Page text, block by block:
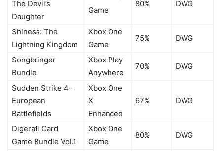
The Devil’s
Daughter
Game
80% DWG
Shiness: The
Lightning Kingdom
Xbox One
Game
75% DWG
Songbringer
Bundle
Xbox Play
Anywhere
70% DWG
Sudden Strike 4–
European
Battlefields
Xbox One
X
Enhanced
67% DWG
Digerati Card
Game Bundle Vol.1
Xbox One
Game
80% DWG